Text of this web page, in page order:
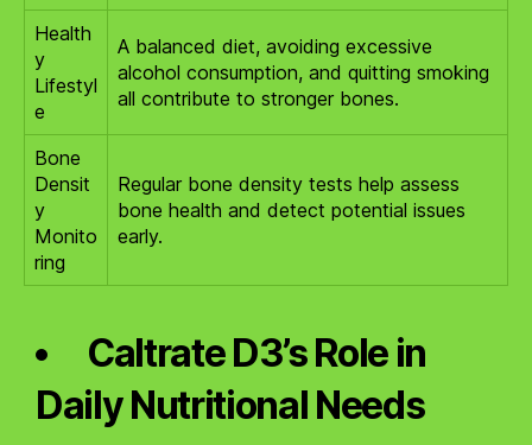
Health
y
Lifestyl
e
A balanced diet, avoiding excessive
alcohol consumption, and quitting smoking
all contribute to stronger bones.
Bone
Densit
y
Monito
ring
Regular bone density tests help assess
bone health and detect potential issues
early.
Caltrate D3’s Role in
Daily Nutritional Needs